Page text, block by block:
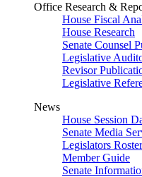
Office Research &
House Fiscal
House Research
Senate Counsel
Legislative
Revisor
Legislative
News
House Session
Senate Media
Legislators Roster
Member Guide
Senate